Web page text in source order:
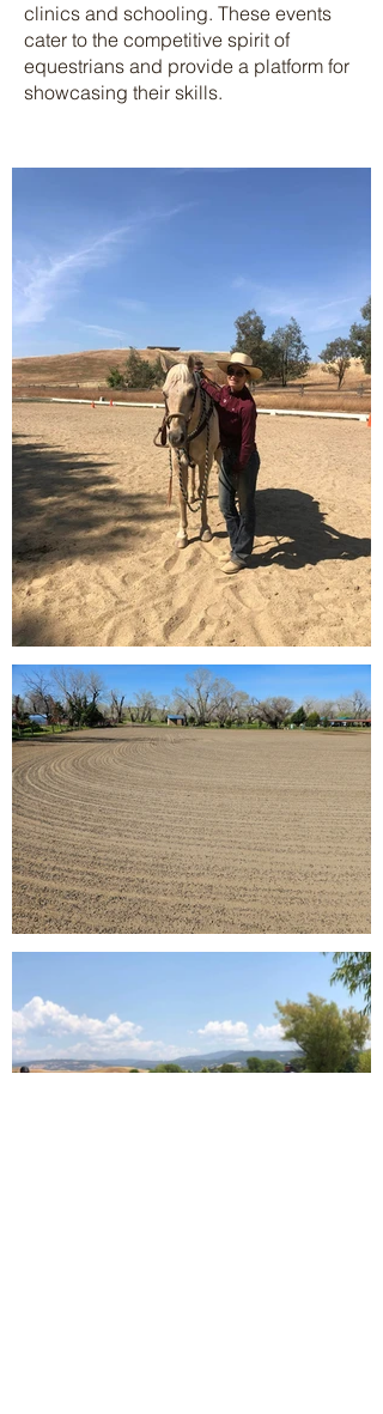
clinics and schooling. These events
cater to the competitive spirit of
equestrians and provide a platform for
showcasing their skills.